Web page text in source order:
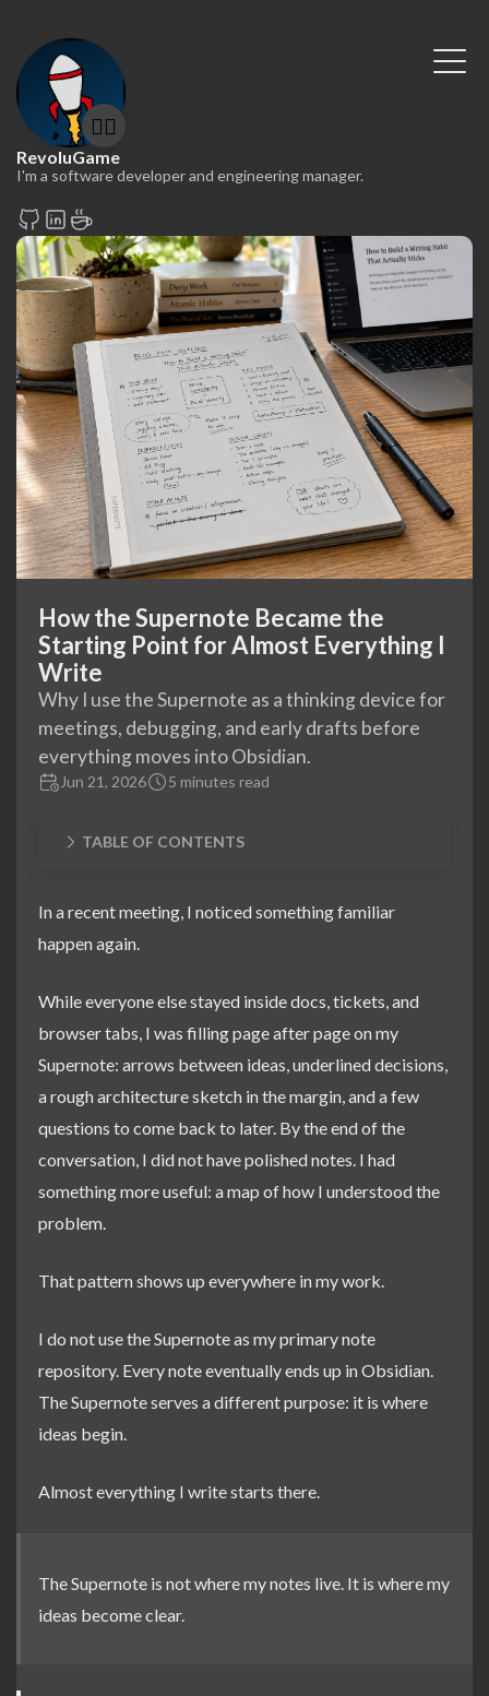
🤷‍♂️
RevoluGame
I'm a software developer and engineering manager.
How the Supernote Became the
Starting Point for Almost Everything I
Write
Why I use the Supernote as a thinking device for
meetings, debugging, and early drafts before
everything moves into Obsidian.
Jun 21, 2026 5 minutes read
TABLE OF CONTENTS
In a recent meeting, I noticed something familiar
happen again.
While everyone else stayed inside docs, tickets, and
browser tabs, I was filling page after page on my
Supernote: arrows between ideas, underlined decisions,
a rough architecture sketch in the margin, and a few
questions to come back to later. By the end of the
conversation, I did not have polished notes. I had
something more useful: a map of how I understood the
problem.
That pattern shows up everywhere in my work.
I do not use the Supernote as my primary note
repository. Every note eventually ends up in Obsidian.
The Supernote serves a different purpose: it is where
ideas begin.
Almost everything I write starts there.
The Supernote is not where my notes live. It is where my
ideas become clear.